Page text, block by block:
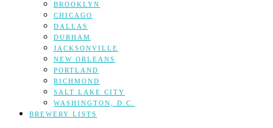
BROOKLYN
CHICAGO
DALLAS
DURHAM
JACKSONVILLE
NEW ORLEANS
PORTLAND
RICHMOND
SALT LAKE CITY
WASHINGTON, D.C.
BREWERY LISTS